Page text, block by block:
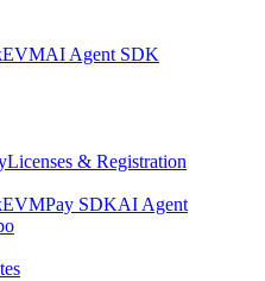
AI Agent SDK
Licenses & Registration
Pay SDKAI Agent